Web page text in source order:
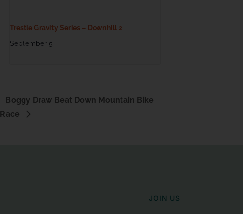
Trestle Gravity Series – Downhill 2
September 5
Boggy Draw Beat Down Mountain Bike
Race
JOIN US